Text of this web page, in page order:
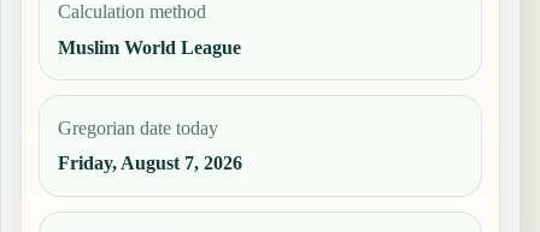
Calculation method
Muslim World League
Gregorian date today
Friday, August 7, 2026